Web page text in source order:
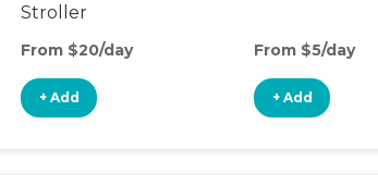
Stroller
From $20/day
+ Add
From $5/day
+ Add